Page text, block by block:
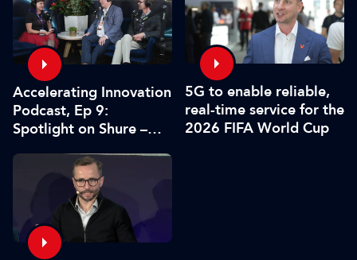
Accelerating Innovation
Podcast, Ep 9:
Spotlight on Shure –
5G to enable reliable,
real-time service for the
2026 FIFA World Cup